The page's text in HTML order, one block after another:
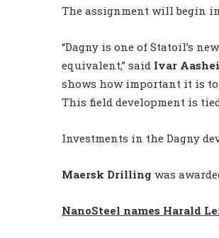
The assignment will begin
“Dagny is one of Statoil’s
equivalent,” said Ivar
shows how important it is
This field development is
Investments in the Dagny
Maersk Drilling was
NanoSteel names Harald